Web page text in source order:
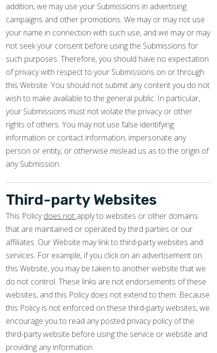
addition, we may use your Submissions in advertising
campaigns and other promotions. We may or may not use
your name in connection with such use, and we may or may
not seek your consent before using the Submissions for
such purposes. Therefore, you should have no expectation
of privacy with respect to your Submissions on or through
this Website. You should not submit any content you do not
wish to make available to the general public. In particular,
your Submissions must not violate the privacy or other
rights of others. You may not use false identifying
information or contact information, impersonate any
person or entity, or otherwise mislead us as to the origin of
any Submission.
Third-party Websites
This Policydoes not apply to websites or other domains
that are maintained or operated by third parties or our
affiliates. Our Website may link to third-party websites and
services. For example, if you click on an advertisement on
this Website, you may be taken to another website that we
do not control. These links are not endorsements of these
websites, and this Policy does not extend to them. Because
this Policy is not enforced on these third-party websites, we
encourage you to read any posted privacy policy of the
third-party website before using the service or website and
providing any information.